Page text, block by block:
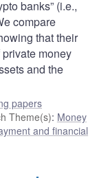
banks” (i.e.,
compare
that their
money
and the
papers
Theme(s): Money
and financial